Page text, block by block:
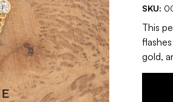
SKU:
This
gold,